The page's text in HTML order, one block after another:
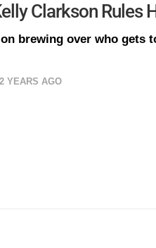
Clarkson Rules
brewing over who gets
2 YEARS AGO